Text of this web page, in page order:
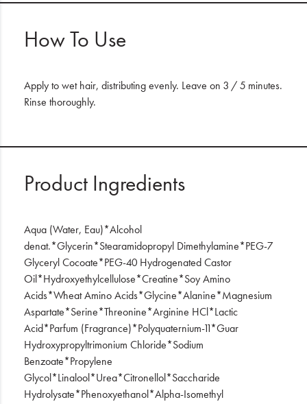
How To Use
Apply to wet hair, distributing evenly. Leave on 3 / 5 minutes.
Rinse thoroughly.
Product Ingredients
Aqua (Water, Eau)*Alcohol
denat.*Glycerin*Stearamidopropyl Dimethylamine*PEG-7
Glyceryl Cocoate*PEG-40 Hydrogenated Castor
Oil*Hydroxyethylcellulose*Creatine*Soy Amino
Acids*Wheat Amino Acids*Glycine*Alanine*Magnesium
Aspartate*Serine*Threonine*Arginine HCl*Lactic
Acid*Parfum (Fragrance)*Polyquaternium-11*Guar
Hydroxypropyltrimonium Chloride*Sodium
Benzoate*Propylene
Glycol*Linalool*Urea*Citronellol*Saccharide
Hydrolysate*Phenoxyethanol*Alpha-Isomethyl